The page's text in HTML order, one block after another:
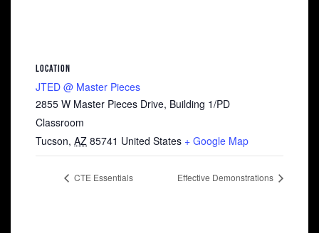
LOCATION
JTED @ Master Pieces
2855 W Master Pieces Drive, Building 1/PD
Classroom
Tucson, AZ 85741 United States + Google Map
CTE Essentials Effective Demonstrations